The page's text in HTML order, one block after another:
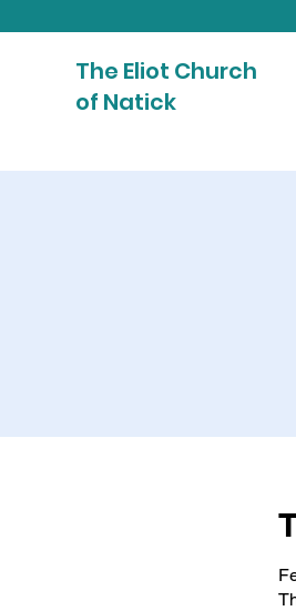
The Eliot Church
of Natick